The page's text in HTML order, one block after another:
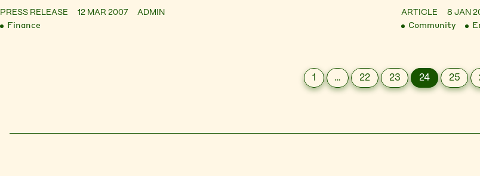
PRESS RELEASE 12 MAR 2007 ADMIN
Finance
ARTICLE 8 JAN
Community
1 … 22 23 24 25